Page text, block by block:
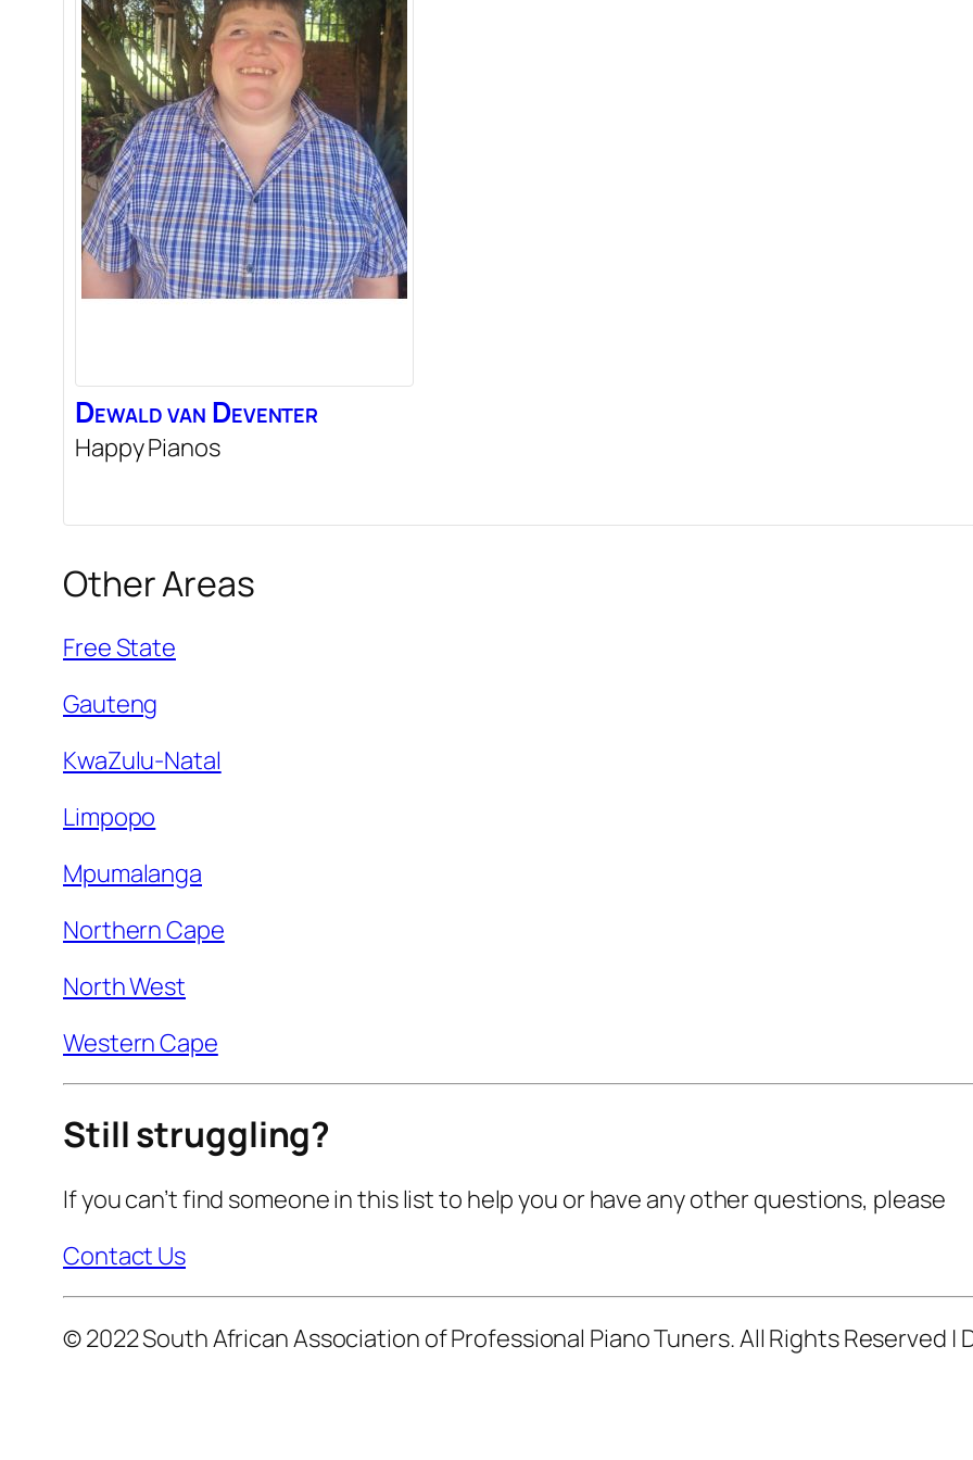
Dewaldvan Deventer
Happy Pianos
Other Areas
Free State
Gauteng
KwaZulu-Natal
Limpopo
Mpumalanga
Northern Cape
North West
Western Cape
Still struggling?
If you can’t find someone in this list to help you or have any other questions, please
Contact Us
© 2022 South African Association of Professional Piano Tuners. All Rights Reserved |